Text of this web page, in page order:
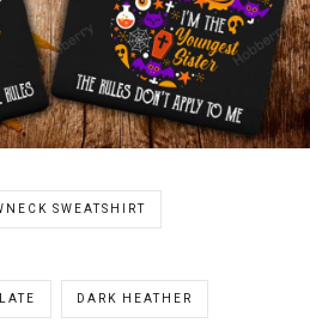
SWEATSHIRT
DARK HEATHER